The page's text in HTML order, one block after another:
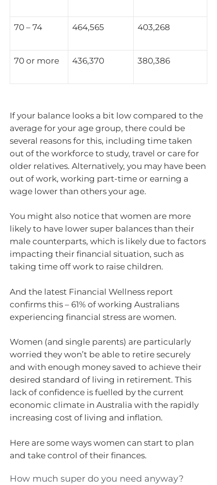
70 – 74 464,565 403,268
70 or more 436,370 380,386
If your balance looks a bit low compared to the
average for your age group, there could be
several reasons for this, including time taken
out of the workforce to study, travel or care for
older relatives. Alternatively, you may have been
out of work, working part-time or earning a
wage lower than others your age.
You might also notice that women are more
likely to have lower super balances than their
male counterparts, which is likely due to factors
impacting their financial situation, such as
taking time off work to raise children.
And the latest Financial Wellness report
confirms this – 61% of working Australians
experiencing financial stress are women.
Women (and single parents) are particularly
worried they won’t be able to retire securely
and with enough money saved to achieve their
desired standard of living in retirement. This
lack of confidence is fuelled by the current
economic climate in Australia with the rapidly
increasing cost of living and inflation.
Here are some ways women can start to plan
and take control of their finances.
How much super do you need anyway?